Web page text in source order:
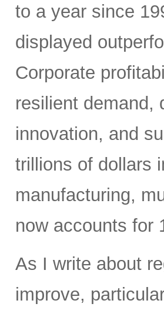
to a year since
displayed
Corporate
resilient demand,
innovation, and
trillions of dollars
manufacturing,
now accounts for
As I write about
improve,